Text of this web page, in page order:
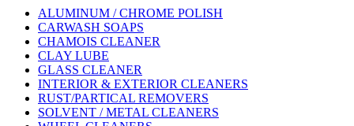
ALUMINUM / CHROME POLISH
CARWASH SOAPS
CHAMOIS CLEANER
CLAY LUBE
GLASS CLEANER
INTERIOR & EXTERIOR CLEANERS
RUST/PARTICAL REMOVERS
SOLVENT / METAL CLEANERS